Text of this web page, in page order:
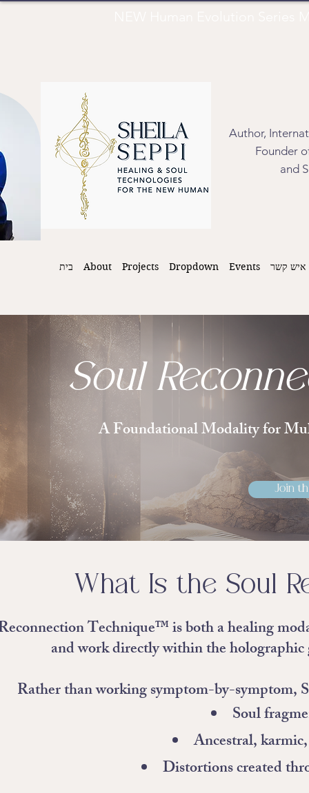
Author,
Founder
and
בית About Projects Dropdown Events איש קשר
Soul
A Foundational Modality for
Join
What Is the Soul
Technique™ is both a healing
and work directly within the
Rather than working symptom-by-symptom,
Soul
Ancestral,
Distortions created